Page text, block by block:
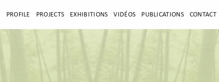
PROFILE PROJECTS EXHIBITIONS VIDÉOS PUBLICATIONS CONTACT